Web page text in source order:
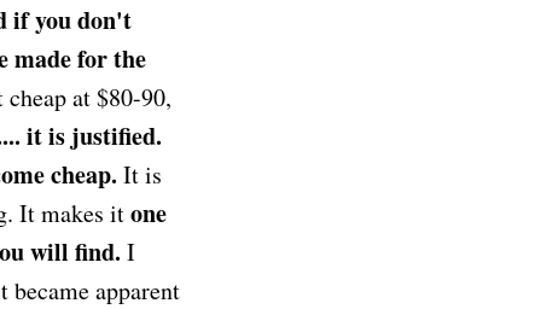
if you don't
made for the
at $80-90,
it is justified.
cheap. It is
It makes itone
will find. I
apparent